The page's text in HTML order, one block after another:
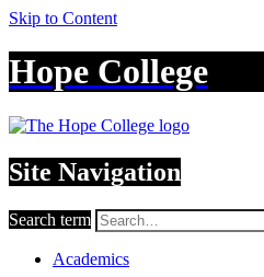
Skip to Content
Hope College
Site Navigation
Search term
Academics